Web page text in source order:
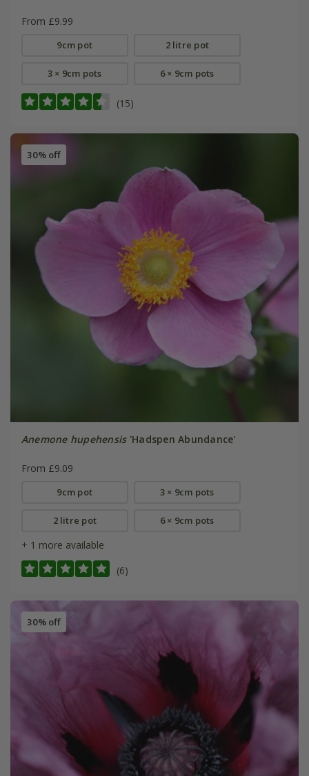
From £9.99
9cm pot 2 litre pot
3 × 9cm pots 6 × 9cm pots
(15)
30% off
Anemone hupehensis'Hadspen Abundance'
From £9.09
9cm pot 3 × 9cm pots
2 litre pot 6 × 9cm pots
+ 1 more available
(6)
30% off